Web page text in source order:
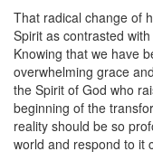
That radical change of
Spirit as contrasted
Knowing that we have
overwhelming grace
the Spirit of God who
beginning of the
reality should be so
world and respond to it